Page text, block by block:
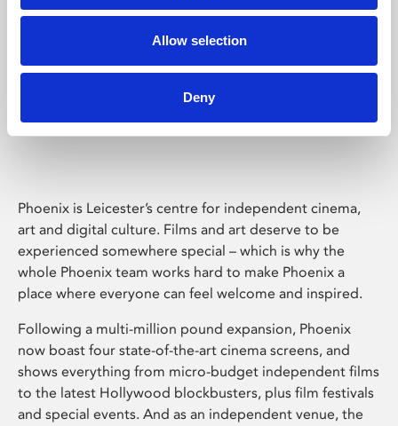
Allow selection
Deny
Phoenix Leicester
Phoenix is Leicester’s centre for independent cinema,
art and digital culture. Films and art deserve to be
experienced somewhere special – which is why the
whole Phoenix team works hard to make Phoenix a
place where everyone can feel welcome and inspired.
Following a multi-million pound expansion, Phoenix
now boast four state-of-the-art cinema screens, and
shows everything from micro-budget independent films
to the latest Hollywood blockbusters, plus film festivals
and special events. And as an independent venue, the